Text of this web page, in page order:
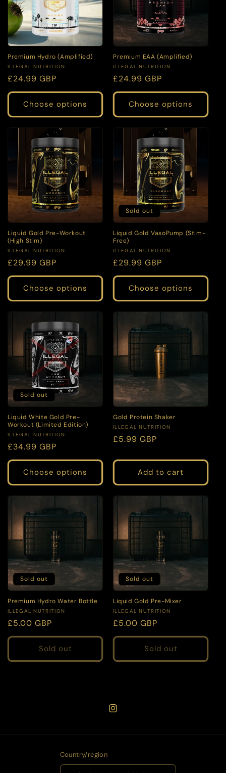
Premium Hydro (Amplified)
Vendor:
ILLEGAL NUTRITION
Regular
price
£24.99 GBP
Choose options
Premium EAA (Amplified)
Vendor:
ILLEGAL NUTRITION
Regular
price
£24.99 GBP
Choose options
Liquid Gold Pre-Workout
(High Stim)
Vendor:
ILLEGAL NUTRITION
Regular
price
£29.99 GBP
Choose options
Sold out
Liquid Gold VasoPump (Stim-
Free)
Vendor:
ILLEGAL NUTRITION
Regular
price
£29.99 GBP
Choose options
Sold out
Liquid White Gold Pre-
Workout (Limited Edition)
Vendor:
ILLEGAL NUTRITION
Regular
price
£34.99 GBP
Choose options
Gold Protein Shaker
Vendor:
ILLEGAL NUTRITION
Regular
£5.99 GBP
Add to cart
Sold out
Premium Hydro Water Bottle
Vendor:
ILLEGAL NUTRITION
Regular
price
£5.00 GBP
Sold out
Sold out
Liquid Gold Pre-Mixer
Vendor:
ILLEGAL NUTRITION
Regular
price
£5.00 GBP
Sold out
Instagram
Country/region